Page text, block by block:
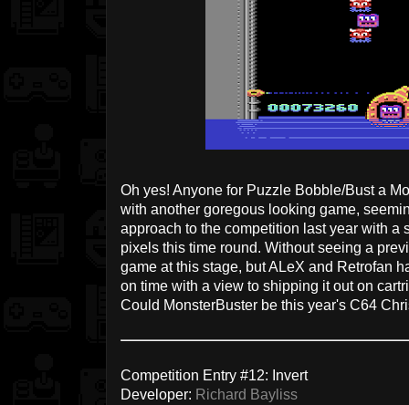
Oh yes! Anyone for Puzzle Bobble/Bust a
with another goregous looking game,
approach to the competition last year with a
pixels this time round. Without seeing a
game at this stage, but ALeX and Retrofan
on time with a view to shipping it out on
Could MonsterBuster be this year's C64
Competition Entry #12: Invert
Developer: Richard Bayliss